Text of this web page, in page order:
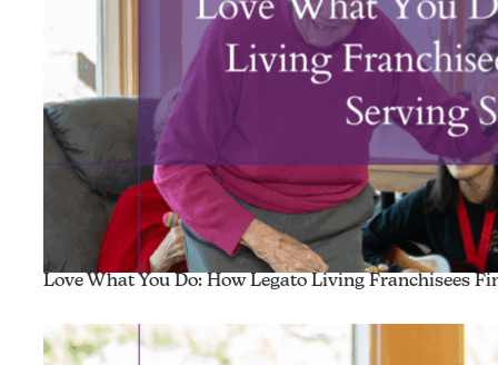
Love What You Do: How Legato Living Franchisees